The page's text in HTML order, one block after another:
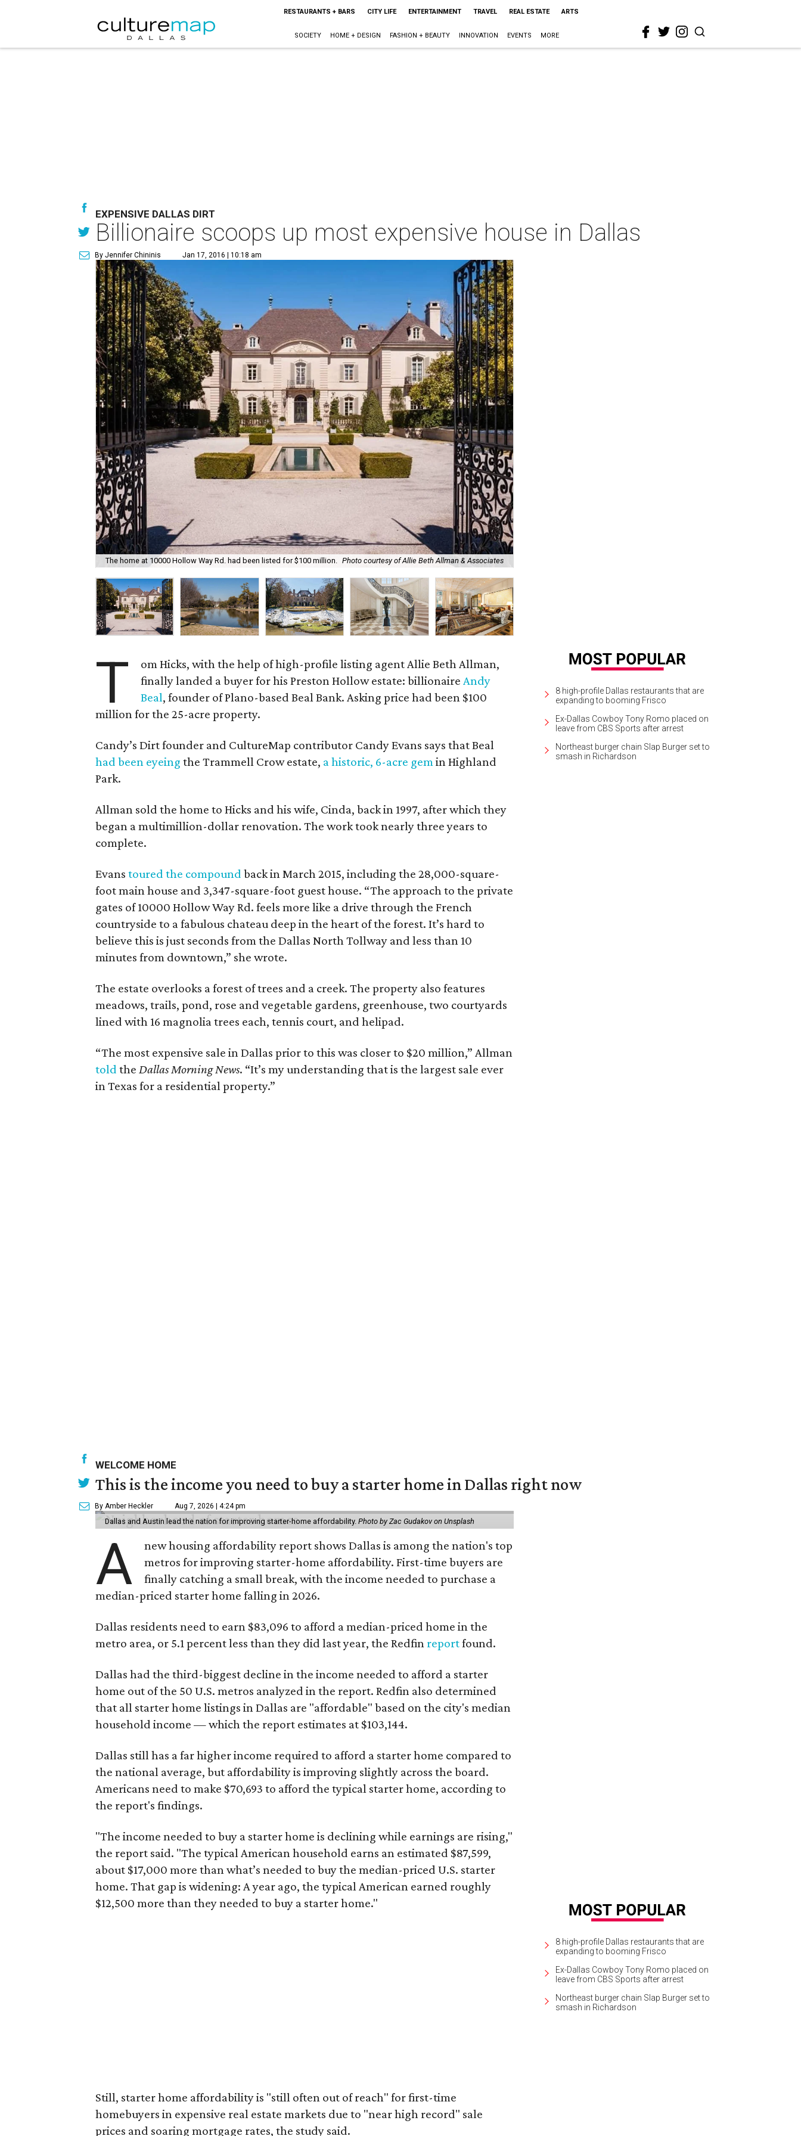
RESTAURANTS + BARS CITY LIFE ENTERTAINMENT TRAVEL REAL ESTATE ARTS
SOCIETY HOME + DESIGN FASHION + BEAUTY INNOVATION EVENTS MORE
EXPENSIVE DALLAS DIRT
Billionaire scoops up most expensive house in Dallas
By Jennifer Chininis Jan 17, 2016 | 10:18 am
The home at 10000 Hollow Way Rd. had been listed for $100 million. Photo courtesy of Allie Beth Allman & Associates
T
om Hicks, with the help of high-profile listing agent Allie Beth Allman,
finally landed a buyer for his Preston Hollow estate: billionaireAndy
Beal, founder of Plano-based Beal Bank. Asking price had been $100
million for the 25-acre property.
Candy’s Dirt founder and CultureMap contributor Candy Evans says that Beal
had been eyeing the Trammell Crow estate, a historic, 6-acre gemin Highland
Park.
Allman sold the home to Hicks and his wife, Cinda, back in 1997, after which they
began a multimillion-dollar renovation. The work took nearly three years to
complete.
Evans toured the compound back in March 2015, including the 28,000-square-
foot main house and 3,347-square-foot guest house. “The approach to the private
gates of 10000 Hollow Way Rd. feels more like a drive through the French
countryside to a fabulous chateau deep in the heart of the forest. It’s hard to
believe this is just seconds from the Dallas North Tollway and less than 10
minutes from downtown,” she wrote.
The estate overlooks a forest of trees and a creek. The property also features
meadows, trails, pond, rose and vegetable gardens, greenhouse, two courtyards
lined with 16 magnolia trees each, tennis court, and helipad.
“The most expensive sale in Dallas prior to this was closer to $20 million,” Allman
told the Dallas Morning News. “It’s my understanding that is the largest sale ever
in Texas for a residential property.”
8 high-profile Dallas restaurants that are
expanding to booming Frisco
Ex-Dallas Cowboy Tony Romo placed on
leave from CBS Sports after arrest
Northeast burger chain Slap Burger set to
smash in Richardson
WELCOME HOME
This is the income you need to buy a starter home in Dallas right now
By Amber Heckler Aug 7, 2026 | 4:24 pm
Dallas and Austin lead the nation for improving starter-home affordability. Photo by Zac Gudakov on Unsplash
A
new housing affordability report shows Dallas is among the nation's top
metros for improving starter-home affordability. First-time buyers are
finally catching a small break, with the income needed to purchase a
median-priced starter home falling in 2026.
Dallas residents need to earn $83,096 to afford a median-priced home in the
metro area, or 5.1 percent less than they did last year, the Redfin reportfound.
Dallas had the third-biggest decline in the income needed to afford a starter
home out of the 50 U.S. metros analyzed in the report. Redfin also determined
that all starter home listings in Dallas are "affordable" based on the city's median
household income — which the report estimates at $103,144.
Dallas still has a far higher income required to afford a starter home compared to
the national average, but affordability is improving slightly across the board.
Americans need to make $70,693 to afford the typical starter home, according to
the report's findings.
"The income needed to buy a starter home is declining while earnings are rising,"
the report said. "The typical American household earns an estimated $87,599,
about $17,000 more than what’s needed to buy the median-priced U.S. starter
home. That gap is widening: A year ago, the typical American earned roughly
$12,500 more than they needed to buy a starter home."
Still, starter home affordability is "still often out of reach" for first-time
homebuyers in expensive real estate markets due to "near high record" sale
prices and soaring mortgage rates, the study said.
8 high-profile Dallas restaurants that are
expanding to booming Frisco
Ex-Dallas Cowboy Tony Romo placed on
leave from CBS Sports after arrest
Northeast burger chain Slap Burger set to
smash in Richardson